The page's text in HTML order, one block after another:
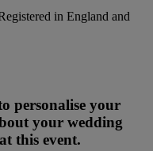
in England and
personalise your
your wedding
this event.